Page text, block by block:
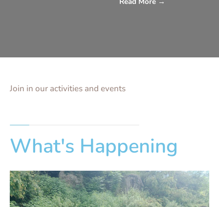
Join in our activities and events
What's Happening